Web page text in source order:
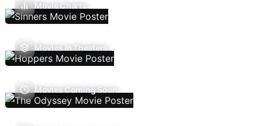
Movie Charts
Movies In Theaters
Movies Coming Soon